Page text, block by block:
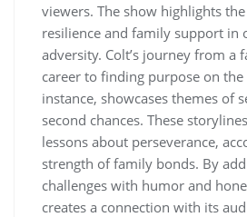
viewers. The show highlights
resilience and family support in
adversity. Colt’s journey from a
career to finding purpose on
instance, showcases themes of
second chances. These
lessons about perseverance,
strength of family bonds. By
challenges with humor and
creates a connection with its